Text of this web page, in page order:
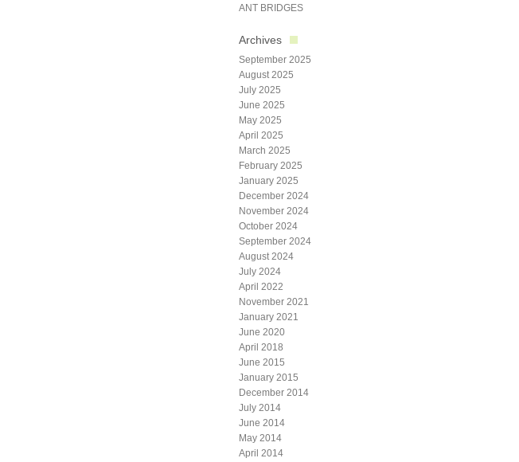
ANT BRIDGES
Archives
September 2025
August 2025
July 2025
June 2025
May 2025
April 2025
March 2025
February 2025
January 2025
December 2024
November 2024
October 2024
September 2024
August 2024
July 2024
April 2022
November 2021
January 2021
June 2020
April 2018
June 2015
January 2015
December 2014
July 2014
June 2014
May 2014
April 2014